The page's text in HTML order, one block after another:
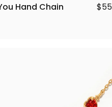
Hand Chain $55